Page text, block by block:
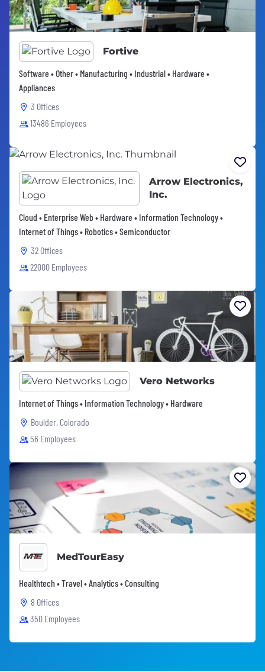
Fortive
Software • Other • Manufacturing • Industrial • Hardware •
Appliances
3 Offices
13486 Employees
Arrow Electronics,
Inc.
Cloud • Enterprise Web • Hardware • Information Technology •
Internet of Things • Robotics • Semiconductor
32 Offices
22000 Employees
Vero Networks
Internet of Things • Information Technology • Hardware
Boulder, Colorado
56 Employees
MedTourEasy
Healthtech • Travel • Analytics • Consulting
8 Offices
350 Employees